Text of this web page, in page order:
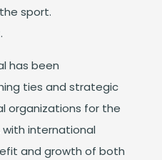
sport.
has been
ties and strategic
organizations for the
international
and growth of both